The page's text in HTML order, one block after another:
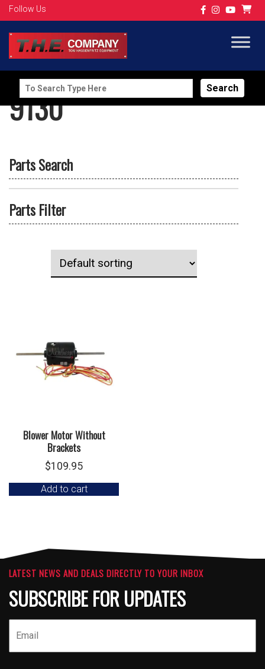
Follow Us
Search
for:
9130
Parts Search
Parts Filter
Blower Motor Without
Brackets
$109.95
Add to cart
LATEST NEWS AND DEALS DIRECTLY TO YOUR INBOX
SUBSCRIBE FOR UPDATES